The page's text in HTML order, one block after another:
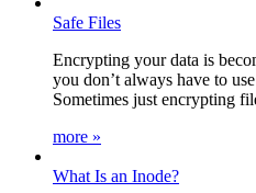
Safe Files
Encrypting your data is
you don’t always have to
Sometimes just encrypting
more »
What Is an Inode?